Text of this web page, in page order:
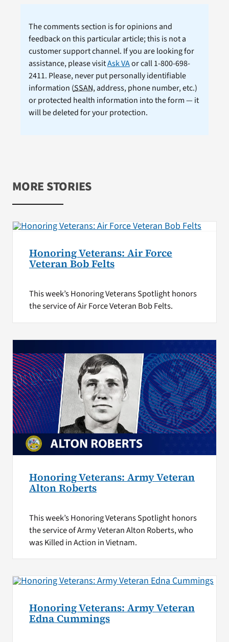
The comments section is for opinions and
feedback on this particular article; this is not a
customer support channel. If you are looking for
assistance, please visitAsk VAor call 1-800-698-
2411. Please, never put personally identifiable
information (SSAN, address, phone number, etc.)
or protected health information into the form — it
will be deleted for your protection.
MORE STORIES
Honoring Veterans: Air Force
Veteran Bob Felts
This week’s Honoring Veterans Spotlight honors
the service of Air Force Veteran Bob Felts.
Honoring Veterans: Army Veteran
Alton Roberts
This week’s Honoring Veterans Spotlight honors
the service of Army Veteran Alton Roberts, who
was Killed in Action in Vietnam.
Honoring Veterans: Army Veteran
Edna Cummings